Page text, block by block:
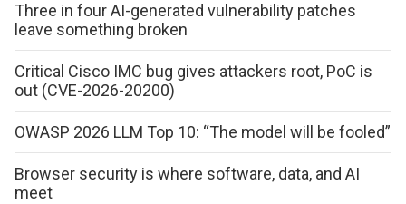
Three in four AI-generated vulnerability patches
leave something broken
Critical Cisco IMC bug gives attackers root, PoC is
out (CVE-2026-20200)
OWASP 2026 LLM Top 10: “The model will be fooled”
Browser security is where software, data, and AI
meet